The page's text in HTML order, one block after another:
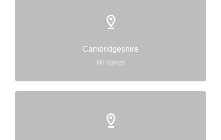
Cambridgeshire
No listings